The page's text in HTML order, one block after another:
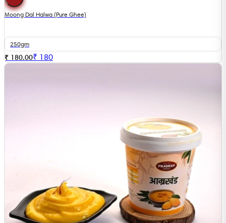
Moong Dal Halwa (Pure Ghee)
250gm
₹ 180.00₹ 180